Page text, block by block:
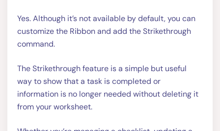
Yes. Although it’s not available by default, you can
customize the Ribbon and add the Strikethrough
command.
The Strikethrough feature is a simple but useful
way to show that a task is completed or
information is no longer needed without deleting it
from your worksheet.